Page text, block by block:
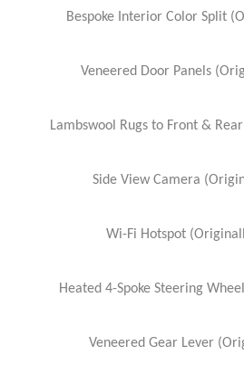
Bespoke Interior Color Split
Veneered Door Panels
Lambswool Rugs to Front &
Side View Camera
Wi-Fi Hotspot
Heated 4-Spoke Steering
Veneered Gear Lever